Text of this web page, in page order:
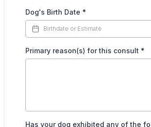
Dog's Birth Date *
Primary reason(s) for this consult *
Has your dog exhibited any of the